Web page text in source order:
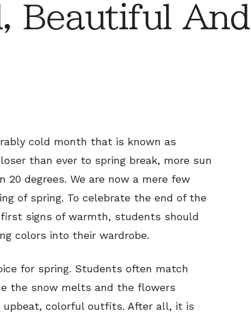
Beautiful And
cold month that is known as
than ever to spring break, more sun
degrees. We are now a mere few
of spring. To celebrate the end of the
signs of warmth, students should
colors into their wardrobe.
for spring. Students often match
the snow melts and the flowers
colorful outfits. After all, it is